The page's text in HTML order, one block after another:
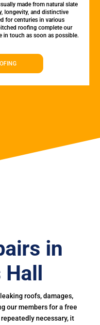
made from natural slate
longevity, and distinctive
for centuries in various
roofing complete our
in touch as soon as possible.
in
Hall
roofs, damages,
our members for a free
necessary, it